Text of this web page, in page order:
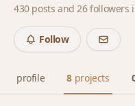
430 posts and26 followers
Follow
profile 8 projects